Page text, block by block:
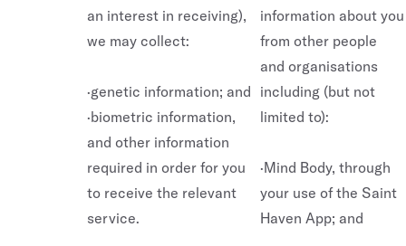
an interest in receiving),
we may collect:
·genetic information; and
·biometric information,
and other information
required in order for you
to receive the relevant
service.
information about you
from other people
and organisations
including (but not
limited to):
·Mind Body, through
your use of the Saint
Haven App; and